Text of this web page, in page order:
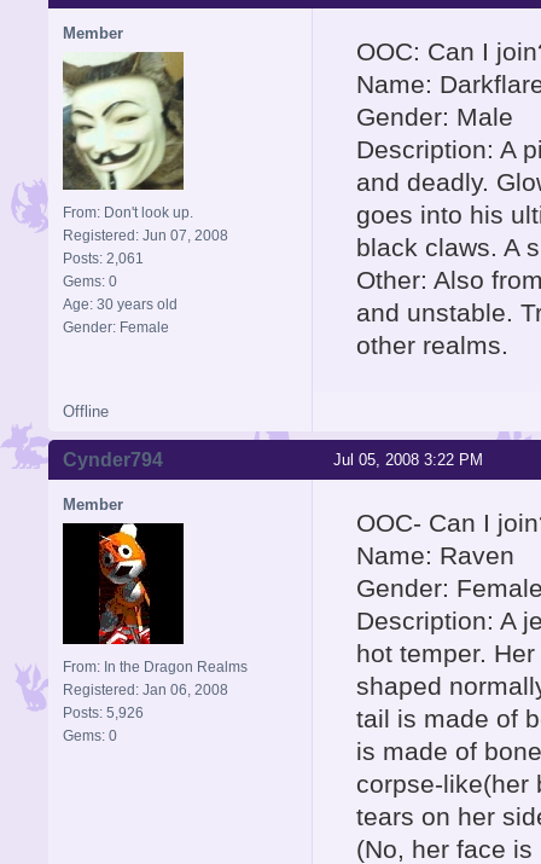
Member
From: Don't look up.
Registered: Jun 07, 2008
Posts: 2,061
Gems: 0
Age: 30 years old
Gender: Female
OOC: Can I
Name:
Gender: Male
Description: A
and deadly.
goes into his
black claws. A
Other: Also
and unstable.
other realms.
Offline
Jul 05, 2008 3:22 PM
Cynder794
Member
From: In the Dragon Realms
Registered: Jan 06, 2008
Posts: 5,926
Gems: 0
OOC- Can I
Name: Raven
Gender:
Description: A
hot temper.
shaped
tail is made of
is made of
corpse-like(her
tears on her
(No, her face